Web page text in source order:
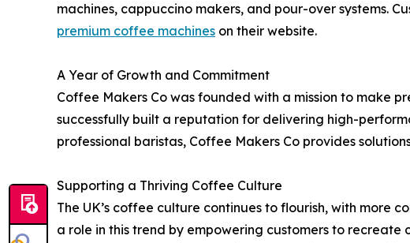
machines, cappuccino makers, and pour-over systems.
premium coffee machines on their website.
A Year of Growth and Commitment
Coffee Makers Co was founded with a mission to make
successfully built a reputation for delivering high-
professional baristas, Coffee Makers Co provides
Supporting a Thriving Coffee Culture
The UK’s coffee culture continues to flourish, with more
a role in this trend by empowering customers to